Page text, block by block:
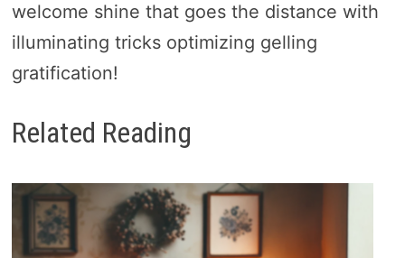
welcome shine that goes the distance with
illuminating tricks optimizing gelling
gratification!
Related Reading